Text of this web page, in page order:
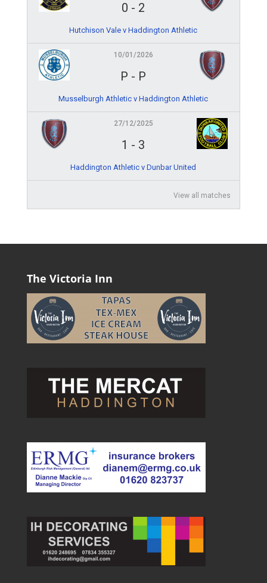
0 - 2
Hutchison Vale v Haddington Athletic
10/01/2026
P - P
Musselburgh Athletic v Haddington Athletic
27/12/2025
1 - 3
Haddington Athletic v Dunbar United
View all matches
The Victoria Inn